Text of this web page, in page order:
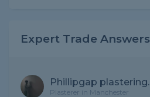
Expert Trade Answers
Phillipgap plastering.
Plasterer in Manchester